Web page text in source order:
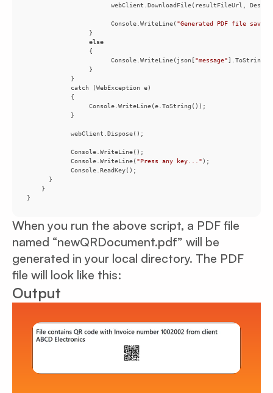
                       Console.WriteLine(
"Generated PDF file
else
                       Console.WriteLine(json[
"message"
            Console.WriteLine(
"Press any key..."
}
When you run the above script, a PDF file
named “newQRDocument.pdf” will be
generated in your local directory. The PDF
file will look like this:
Output